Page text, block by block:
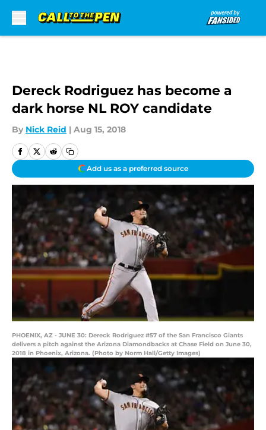
Dereck Rodriguez has become a
dark horse NL ROY candidate
By Nick Reid | Aug 15, 2018
Add us as a preferred source
PHOENIX, AZ - JUNE 30: Dereck Rodriguez #57 of the San Francisco Giants
delivers a pitch against the Arizona Diamondbacks at Chase Field on June 30,
2018 in Phoenix, Arizona. (Photo by Norm Hall/Getty Images)